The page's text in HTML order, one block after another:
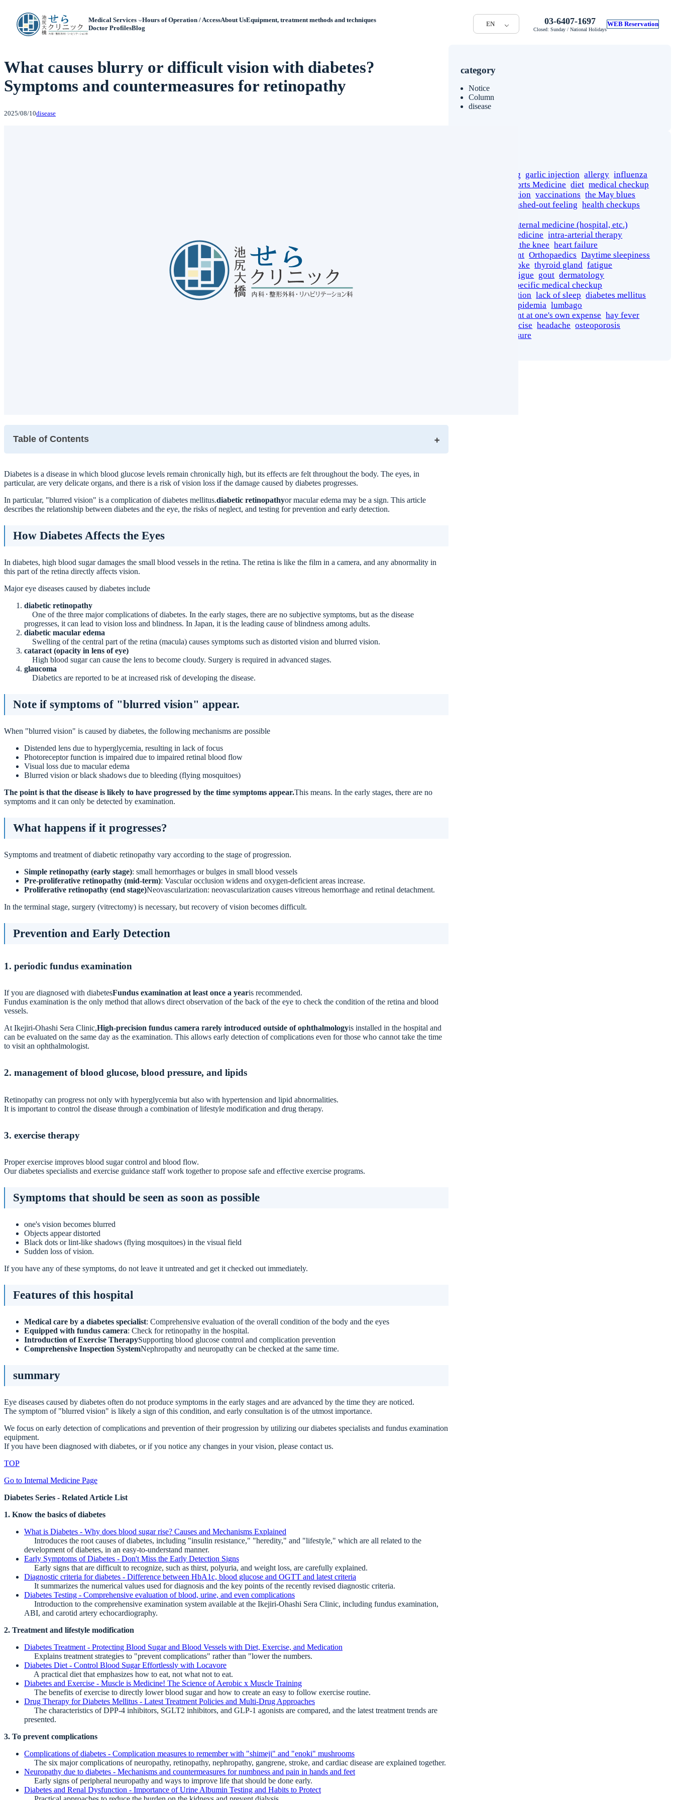
Medical Services Hours of Operation / AccessAbout UsEquipment, treatment methods and techniques
Doctor ProfilesBlog
EN 03-6407-1697
Closed: Sunday / National Holidays
WEB Reservation
What causes blurry or difficult vision with diabetes?
Symptoms and countermeasures for retinopathy
2025/08/10disease
Table of Contents
Note if symptoms of "blurred vision" appear.
Prevention and Early Detection
1. periodic fundus examination
3. exercise therapy
Features of this hospital
summary
Diabetes is a disease in which blood glucose levels remain chronically high, but its effects are felt throughout the body. The eyes, in
particular, are very delicate organs, and there is a risk of vision loss if the damage caused by diabetes progresses.
In particular, "blurred vision" is a complication of diabetes mellitus.diabetic retinopathyor macular edema may be a sign. This article
describes the relationship between diabetes and the eye, the risks of neglect, and testing for prevention and early detection.
How Diabetes Affects the Eyes
In diabetes, high blood sugar damages the small blood vessels in the retina. The retina is like the film in a camera, and any abnormality in
this part of the retina directly affects vision.
Major eye diseases caused by diabetes include
diabetic retinopathy
One of the three major complications of diabetes. In the early stages, there are no subjective symptoms, but as the disease
progresses, it can lead to vision loss and blindness. In Japan, it is the leading cause of blindness among adults.
diabetic macular edema
Swelling of the central part of the retina (macula) causes symptoms such as distorted vision and blurred vision.
cataract (opacity in lens of eye)
High blood sugar can cause the lens to become cloudy. Surgery is required in advanced stages.
glaucoma
Diabetics are reported to be at increased risk of developing the disease.
Note if symptoms of "blurred vision" appear.
When "blurred vision" is caused by diabetes, the following mechanisms are possible
Distended lens due to hyperglycemia, resulting in lack of focus
Photoreceptor function is impaired due to impaired retinal blood flow
Visual loss due to macular edema
Blurred vision or black shadows due to bleeding (flying mosquitoes)
The point is that the disease is likely to have progressed by the time symptoms appear.This means. In the early stages, there are no
symptoms and it can only be detected by examination.
What happens if it progresses?
Symptoms and treatment of diabetic retinopathy vary according to the stage of progression.
Simple retinopathy (early stage): small hemorrhages or bulges in small blood vessels
Pre-proliferative retinopathy (mid-term): Vascular occlusion widens and oxygen-deficient areas increase.
Proliferative retinopathy (end stage)Neovascularization: neovascularization causes vitreous hemorrhage and retinal detachment.
In the terminal stage, surgery (vitrectomy) is necessary, but recovery of vision becomes difficult.
Prevention and Early Detection
1. periodic fundus examination
If you are diagnosed with diabetesFundus examination at least once a yearis recommended.
Fundus examination is the only method that allows direct observation of the back of the eye to check the condition of the retina and blood
vessels.
At Ikejiri-Ohashi Sera Clinic,High-precision fundus camera rarely introduced outside of ophthalmologyis installed in the hospital and
can be evaluated on the same day as the examination. This allows early detection of complications even for those who cannot take the time
to visit an ophthalmologist.
2. management of blood glucose, blood pressure, and lipids
Retinopathy can progress not only with hyperglycemia but also with hypertension and lipid abnormalities.
It is important to control the disease through a combination of lifestyle modification and drug therapy.
3. exercise therapy
Proper exercise improves blood sugar control and blood flow.
Our diabetes specialists and exercise guidance staff work together to propose safe and effective exercise programs.
Symptoms that should be seen as soon as possible
one's vision becomes blurred
Objects appear distorted
Black dots or lint-like shadows (flying mosquitoes) in the visual field
Sudden loss of vision.
If you have any of these symptoms, do not leave it untreated and get it checked out immediately.
Features of this hospital
Medical care by a diabetes specialist: Comprehensive evaluation of the overall condition of the body and the eyes
Equipped with fundus camera: Check for retinopathy in the hospital.
Introduction of Exercise TherapySupporting blood glucose control and complication prevention
Comprehensive Inspection SystemNephropathy and neuropathy can be checked at the same time.
summary
Eye diseases caused by diabetes often do not produce symptoms in the early stages and are advanced by the time they are noticed.
The symptom of "blurred vision" is likely a sign of this condition, and early consultation is of the utmost importance.
We focus on early detection of complications and prevention of their progression by utilizing our diabetes specialists and fundus examination
equipment.
If you have been diagnosed with diabetes, or if you notice any changes in your vision, please contact us.
TOP
Go to Internal Medicine Page
Diabetes Series - Related Article List
1. Know the basics of diabetes
What is Diabetes - Why does blood sugar rise? Causes and Mechanisms Explained
Introduces the root causes of diabetes, including "insulin resistance," "heredity," and "lifestyle," which are all related to the
development of diabetes, in an easy-to-understand manner.
Early Symptoms of Diabetes - Don't Miss the Early Detection Signs
Early signs that are difficult to recognize, such as thirst, polyuria, and weight loss, are carefully explained.
Diagnostic criteria for diabetes - Difference between HbA1c, blood glucose and OGTT and latest criteria
It summarizes the numerical values used for diagnosis and the key points of the recently revised diagnostic criteria.
Diabetes Testing - Comprehensive evaluation of blood, urine, and even complications
Introduction to the comprehensive examination system available at the Ikejiri-Ohashi Sera Clinic, including fundus examination,
ABI, and carotid artery echocardiography.
2. Treatment and lifestyle modification
Diabetes Treatment - Protecting Blood Sugar and Blood Vessels with Diet, Exercise, and Medication
Explains treatment strategies to "prevent complications" rather than "lower the numbers.
Diabetes Diet - Control Blood Sugar Effortlessly with Locavore
A practical diet that emphasizes how to eat, not what not to eat.
Diabetes and Exercise - Muscle is Medicine! The Science of Aerobic x Muscle Training
The benefits of exercise to directly lower blood sugar and how to create an easy to follow exercise routine.
Drug Therapy for Diabetes Mellitus - Latest Treatment Policies and Multi-Drug Approaches
The characteristics of DPP-4 inhibitors, SGLT2 inhibitors, and GLP-1 agonists are compared, and the latest treatment trends are
presented.
3. To prevent complications
Complications of diabetes - Complication measures to remember with "shimeji" and "enoki" mushrooms
The six major complications of neuropathy, retinopathy, nephropathy, gangrene, stroke, and cardiac disease are explained together.
Neuropathy due to diabetes - Mechanisms and countermeasures for numbness and pain in hands and feet
Early signs of peripheral neuropathy and ways to improve life that should be done early.
Diabetes and Renal Dysfunction - Importance of Urine Albumin Testing and Habits to Protect
category
Notice
Column
disease
cancer screening garlic injection allergy influenza
Sports Medicine diet medical checkup
rehabilitation vaccinations the May blues
washed-out feeling health checkups
department of internal medicine (hospital, etc.)
Regenerative Medicine intra-arterial therapy
osteoarthritis of the knee heart failure
growth promotant Orthopaedics Daytime sleepiness
heatstroke thyroid gland fatigue
Injection for Fatigue gout dermatology
Meguro Ward specific medical checkup
fundus examination lack of sleep diabetes mellitus
dyslipidemia lumbago
medical treatment at one's own expense hay fever
therapeutic exercise headache osteoporosis
high blood pressure